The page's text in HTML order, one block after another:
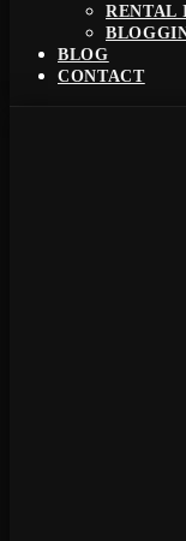
RENTAL
BLOG
CONTACT